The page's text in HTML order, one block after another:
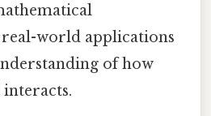
world applications
of how
interacts.